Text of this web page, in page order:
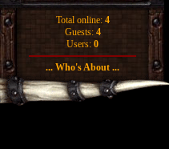
Total online: 4
Guests: 4
Users: 0
... Who's About ...